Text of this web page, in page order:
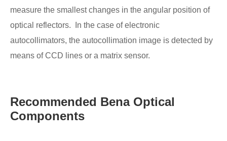
measure the smallest changes in the angular position of
optical reflectors. In the case of electronic
autocollimators, the autocollimation image is detected by
means of CCD lines or a matrix sensor.
Recommended Bena Optical
Components